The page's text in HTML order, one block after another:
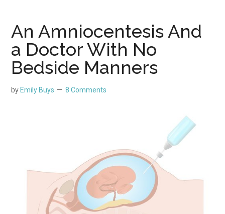
An Amniocentesis And
a Doctor With No
Bedside Manners
by Emily Buys 8 Comments